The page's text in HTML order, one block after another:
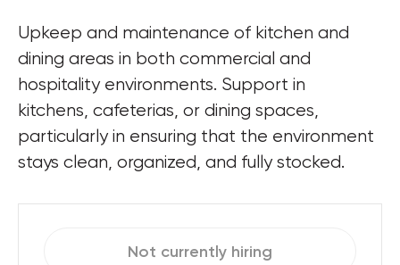
Upkeep and maintenance of kitchen and
dining areas in both commercial and
hospitality environments. Support in
kitchens, cafeterias, or dining spaces,
particularly in ensuring that the environment
stays clean, organized, and fully stocked.
Not currently hiring